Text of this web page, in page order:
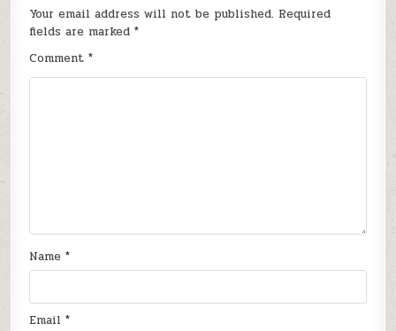
Your email address will not be published. Required
fields are marked*
Comment*
Name*
Email*